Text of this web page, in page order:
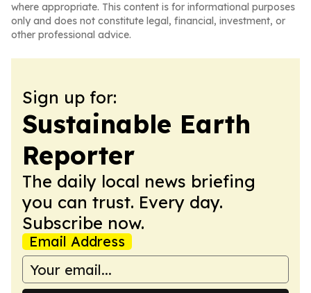
where appropriate. This content is for informational purposes
only and does not constitute legal, financial, investment, or
other professional advice.
Sign up for:
Sustainable Earth
Reporter
The daily local news briefing
you can trust. Every day.
Subscribe now.
Email Address